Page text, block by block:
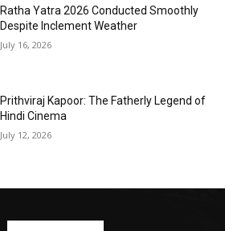
Ratha Yatra 2026 Conducted Smoothly
Despite Inclement Weather
July 16, 2026
Prithviraj Kapoor: The Fatherly Legend of
Hindi Cinema
July 12, 2026